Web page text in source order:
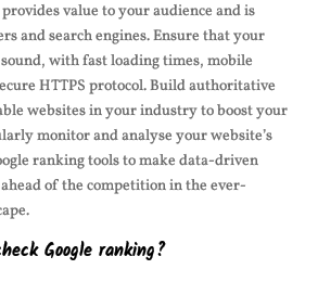
value to your audience and is
and search engines. Ensure that your
with fast loading times, mobile
HTTPS protocol. Build authoritative
websites in your industry to boost your
monitor and analyse your website’s
ranking tools to make data-driven
of the competition in the ever-
Google ranking?